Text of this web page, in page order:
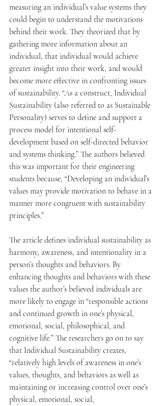
measuring an individual’s value systems they
could begin to understand the motivations
behind their work. They theorized that by
gathering more information about an
individual, that individual would achieve
greater insight into their work, and would
become more effective in confronting issues
of sustainability. “As a construct, Individual
Sustainability (also referred to as Sustainable
Personality) serves to define and support a
process model for intentional self-
development based on self-directed behavior
and systems thinking.” The authors believed
this was important for their engineering
students because, “Developing an individual’s
values may provide motivation to behave in a
manner more congruent with sustainability
principles.”
The article defines individual sustainability as
harmony, awareness, and intentionality in a
person’s thoughts and behaviors. By
enhancing thoughts and behaviors with these
values the author’s believed individuals are
more likely to engage in “responsible actions
and continued growth in one’s physical,
emotional, social, philosophical, and
cognitive life.” The researchers go on to say
that Individual Sustainability creates,
“relatively high levels of awareness in one’s
values, thoughts, and behaviors as well as
maintaining or increasing control over one’s
physical, emotional, social,